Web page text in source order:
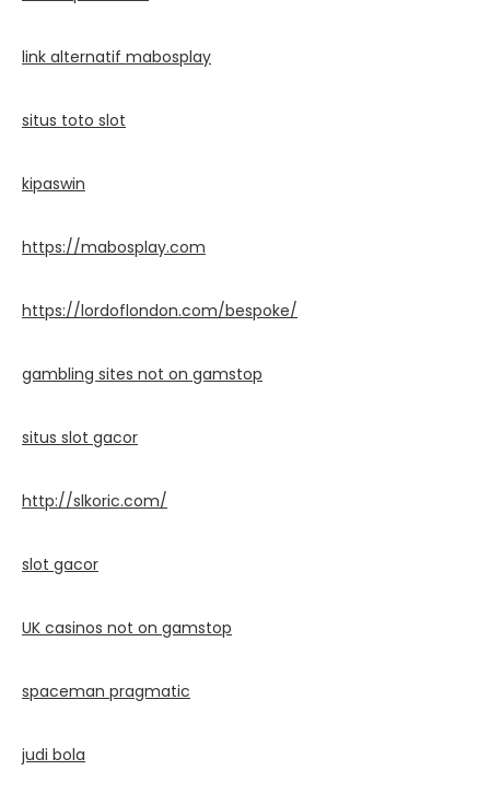
link alternatif mabosplay
situs toto slot
kipaswin
https://mabosplay.com
https://lordoflondon.com/bespoke/
gambling sites not on gamstop
situs slot gacor
http://slkoric.com/
slot gacor
UK casinos not on gamstop
spaceman pragmatic
judi bola